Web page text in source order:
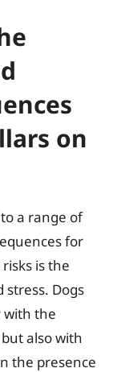
on
a range of
for
is the
stress. Dogs
with the
also with
the presence